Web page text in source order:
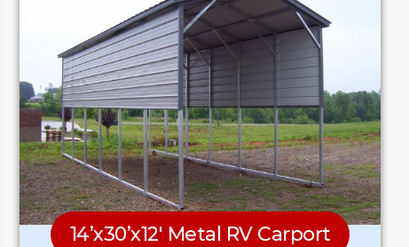
14’x30’x12′ Metal RV Carport